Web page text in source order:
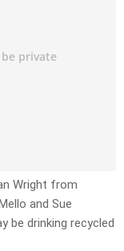
Wright from
and Sue
be drinking recycled